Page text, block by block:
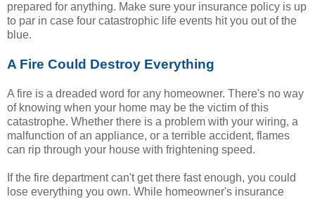
prepared for anything. Make sure your insurance policy is up
to par in case four catastrophic life events hit you out of the
blue.
A Fire Could Destroy Everything
A fire is a dreaded word for any homeowner. There's no way
of knowing when your home may be the victim of this
catastrophe. Whether there is a problem with your wiring, a
malfunction of an appliance, or a terrible accident, flames
can rip through your house with frightening speed.
If the fire department can't get there fast enough, you could
lose everything you own. While homeowner's insurance